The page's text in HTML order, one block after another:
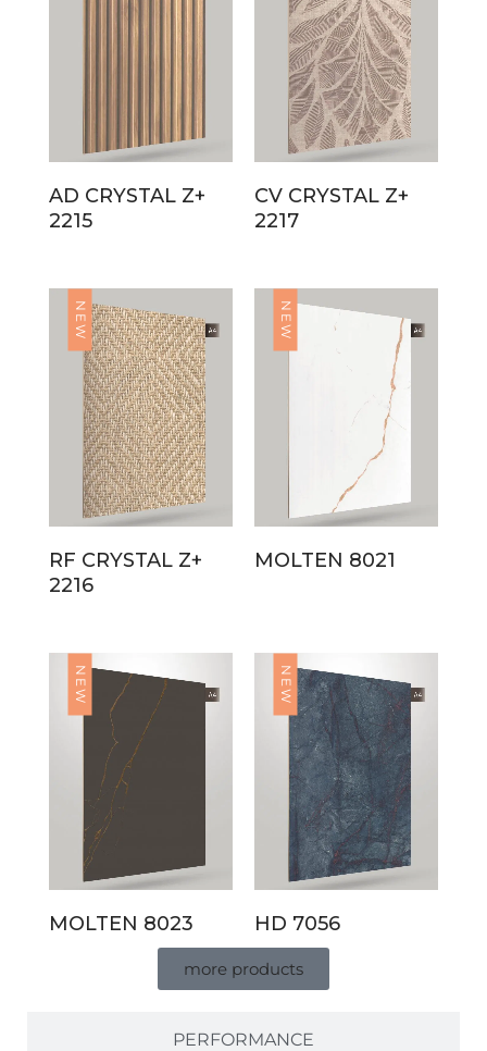
PERFORMANCE
AD CRYSTAL Z+
2215
CV CRYSTAL Z+
2217
NEW
RF CRYSTAL Z+
2216
NEW
MOLTEN 8021
NEW
MOLTEN 8023
NEW
HD 7056
more products